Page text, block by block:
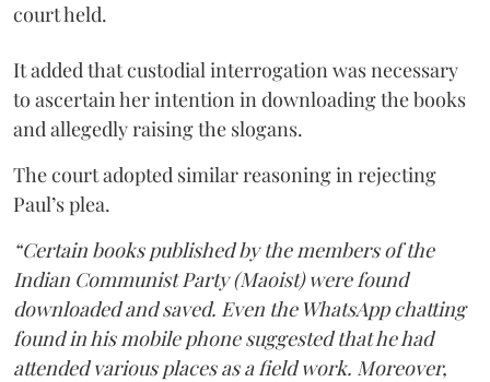
court held.
It added that custodial interrogation was necessary
to ascertain her intention in downloading the books
and allegedly raising the slogans.
The court adopted similar reasoning in rejecting
Paul’s plea.
“Certain books published by the members of the
Indian Communist Party (Maoist) were found
downloaded and saved. Even the WhatsApp chatting
found in his mobile phone suggested that he had
attended various places as a field work. Moreover,